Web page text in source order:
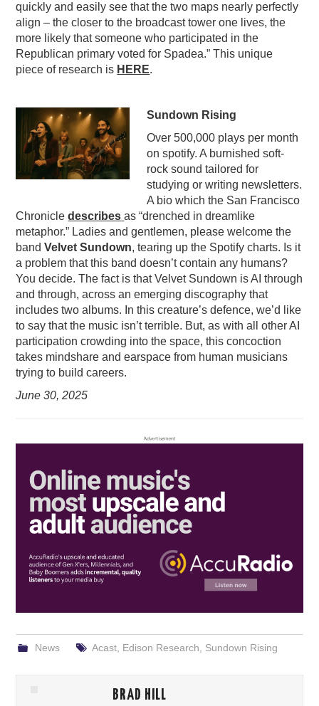
quickly and easily see that the two maps nearly perfectly
align – the closer to the broadcast tower one lives, the
more likely that someone who participated in the
Republican primary voted for Spadea.” This unique
piece of research is HERE.
Sundown Rising
Over 500,000 plays per month
on spotify. A burnished soft-
rock sound tailored for
studying or writing newsletters.
A bio which the San Francisco
Chronicledescribes as “drenched in dreamlike
metaphor.” Ladies and gentlemen, please welcome the
bandVelvet Sundown, tearing up the Spotify charts. Is it
a problem that this band doesn’t contain any humans?
You decide. The fact is that Velvet Sundown is AI through
and through, across an emerging discography that
includes two albums. In this creature’s defence, we’d like
to say that the music isn’t terrible. But, as with all other AI
participation crowding into the space, this concoction
takes mindshare and earspace from human musicians
trying to build careers.
June 30, 2025
News Acast, Edison Research Sundown Rising
BRAD HILL